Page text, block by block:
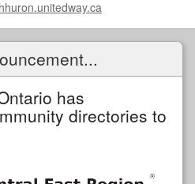
has
directories to